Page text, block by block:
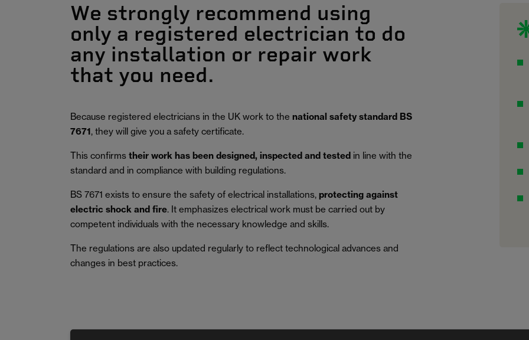
We strongly recommend using
only a registered electrician to do
any installation or repair work
that you need.
Because registered electricians in the UK work to the national safety standard BS
7671, they will give you a safety certificate.
This confirms their work has been designed, inspected and tested in line with the
standard and in compliance with building regulations.
BS 7671 exists to ensure the safety of electrical installations, protecting against
electric shock and fire. It emphasizes electrical work must be carried out by
competent individuals with the necessary knowledge and skills.
The regulations are also updated regularly to reflect technological advances and
changes in best practices.